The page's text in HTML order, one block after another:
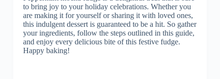
to bring joy to your holiday celebrations. Whether you
are making it for yourself or sharing it with loved ones,
this indulgent dessert is guaranteed to be a hit. So gather
your ingredients, follow the steps outlined in this guide,
and enjoy every delicious bite of this festive fudge.
Happy baking!